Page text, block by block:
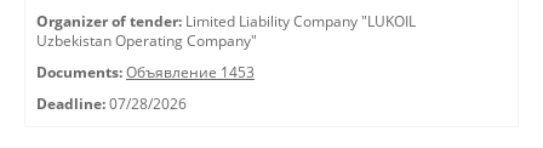
Organizer of tender: Limited Liability Company "LUKOIL
Uzbekistan Operating Company"
Documents: Объявление 1453
Deadline: 07/28/2026